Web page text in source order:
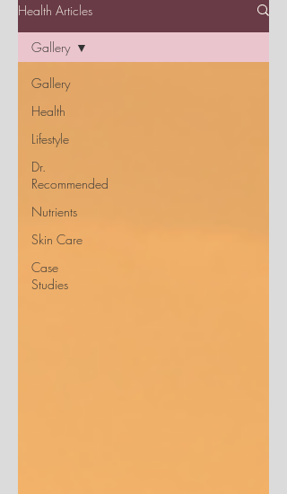
Health Articles
Gallery
Health
Lifestyle
Dr.
Recommended
Nutrients
Skin Care
Case
Studies
Gallery